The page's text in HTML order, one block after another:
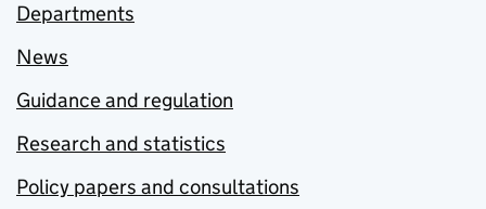
Departments
News
Guidance and regulation
Research and statistics
Policy papers and consultations